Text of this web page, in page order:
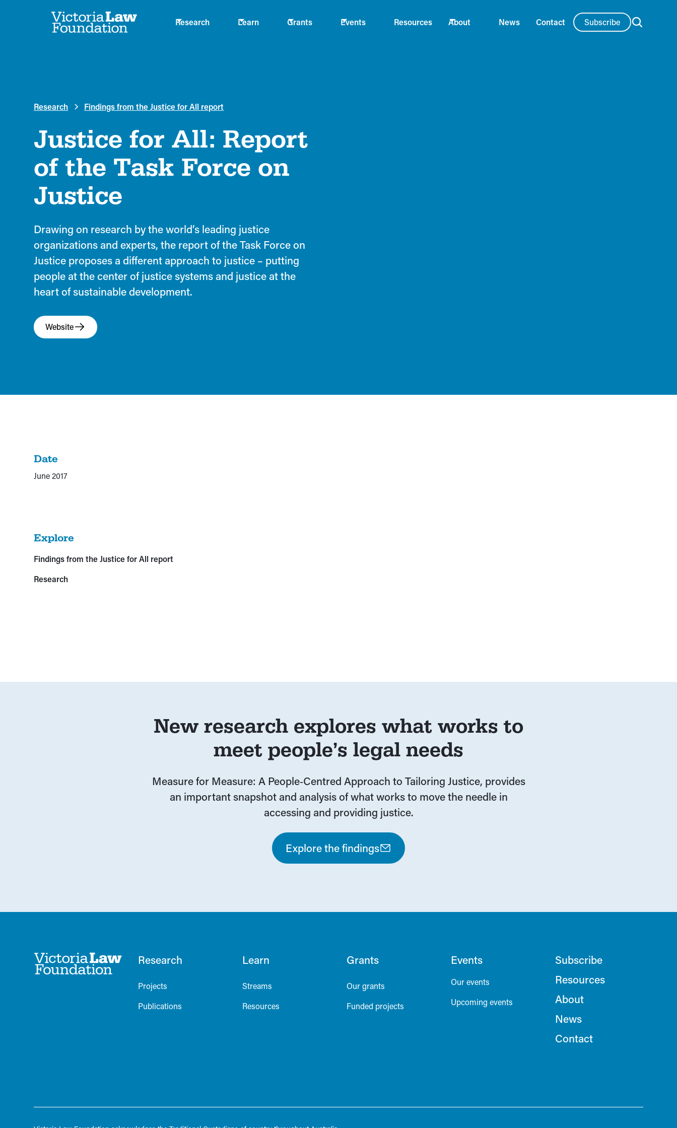
Research Learn Grants Events Resources About News Contact Subscribe
Research Findings from the Justice for All report
Justice for All: Report
of the Task Force on
Justice
Drawing on research by the world’s leading justice
organizations and experts, the report of the Task Force on
Justice proposes a different approach to justice – putting
people at the center of justice systems and justice at the
heart of sustainable development.
Website
Date
June 2017
Explore
Findings from the Justice for All report
Research
New research explores what works to
meet people’s legal needs
Measure for Measure: A People‑Centred Approach to Tailoring Justice, provides
an important snapshot and analysis of what works to move the needle in
accessing and providing justice.
Explore the findings
Research
Projects
Publications
Learn
Streams
Resources
Grants
Our grants
Funded projects
Events
Our events
Upcoming events
Subscribe
Resources
About
News
Contact